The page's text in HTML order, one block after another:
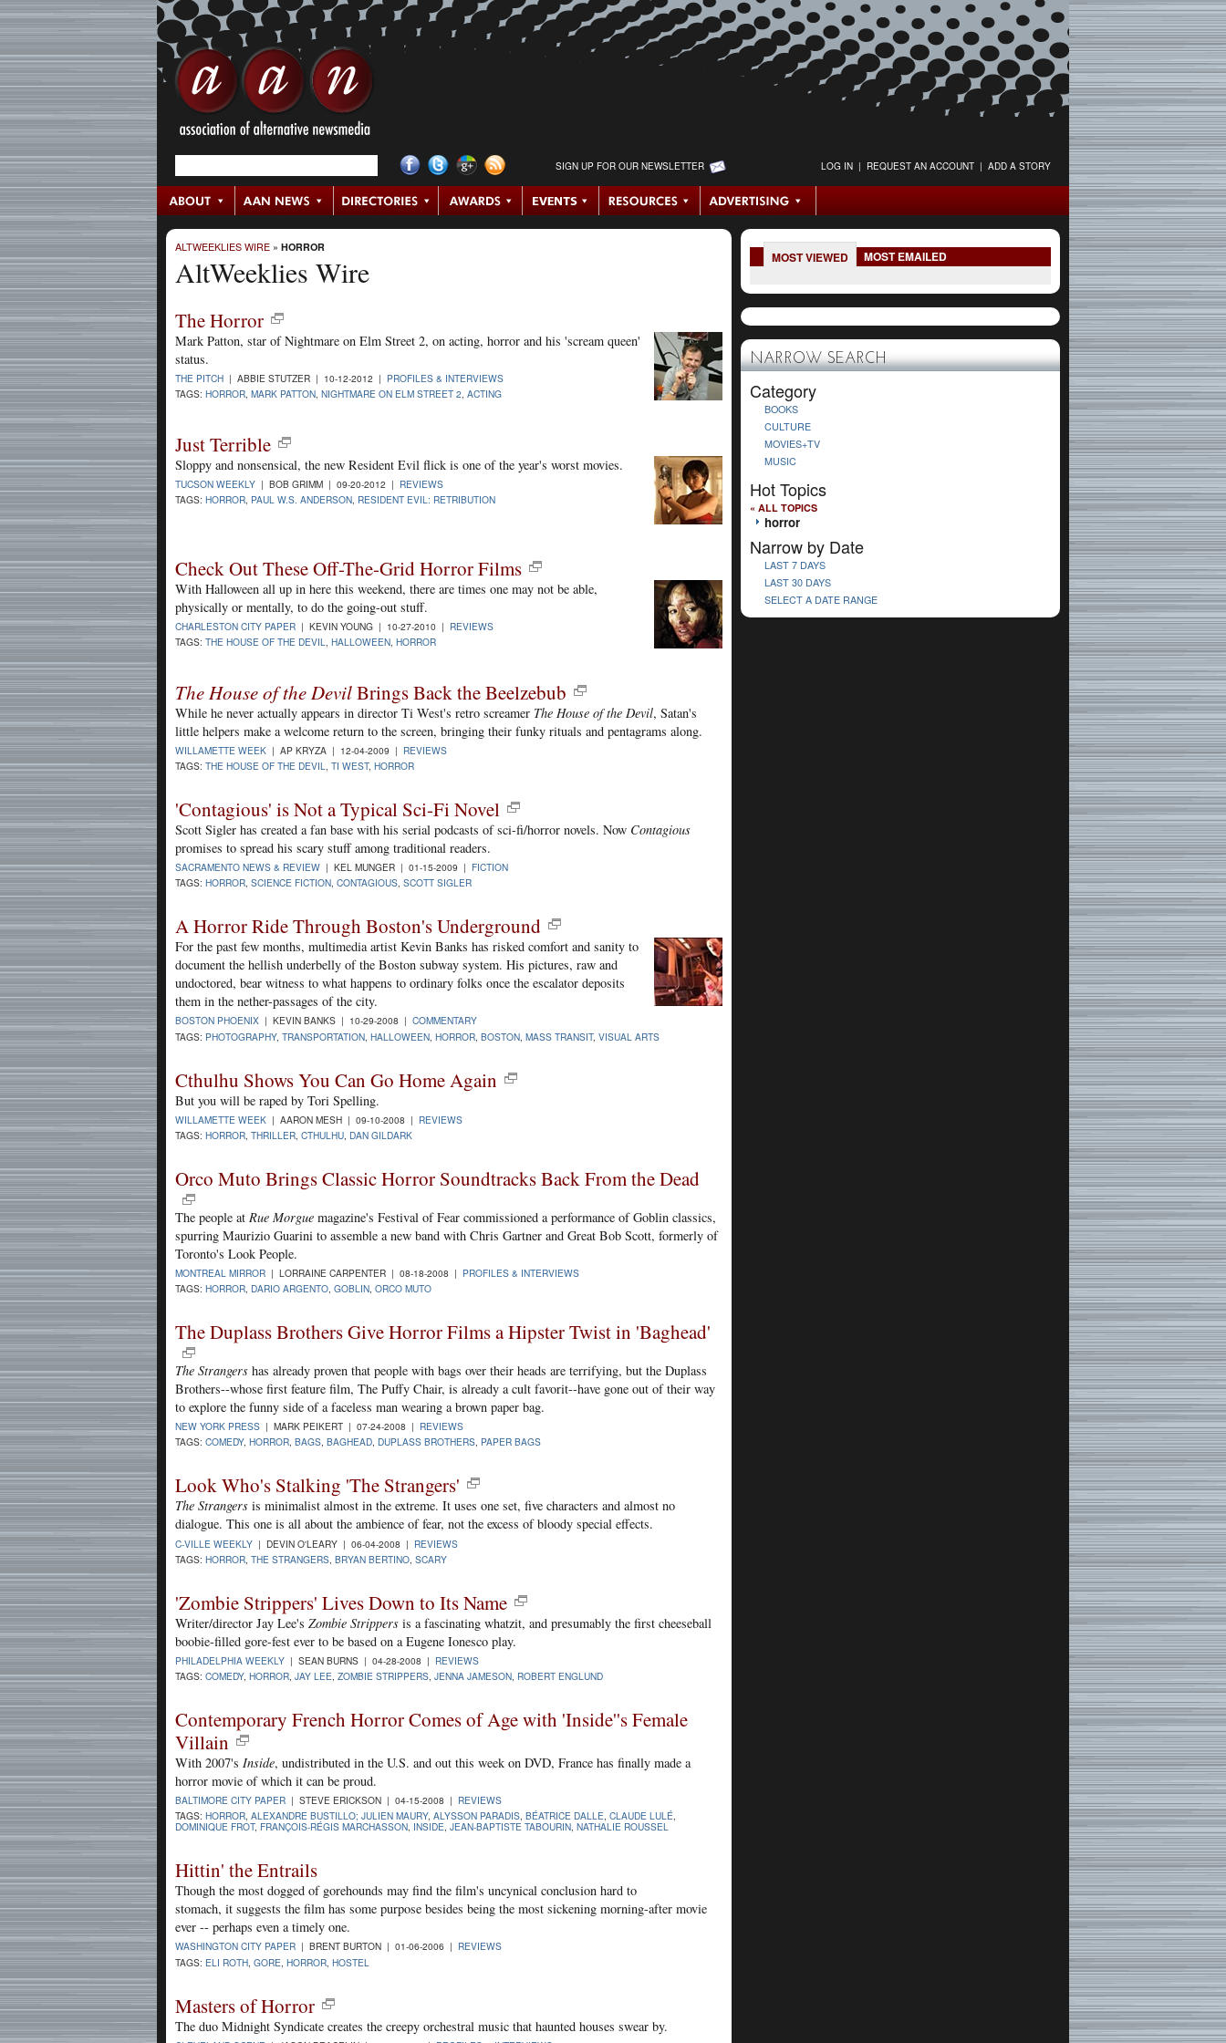
SIGN UP FOR OUR NEWSLETTER LOG IN | REQUEST AN ACCOUNT | ADD A STORY
ALTWEEKLIES WIRE » HORROR
AltWeeklies Wire
The Horror
Mark Patton, star of Nightmare on Elm Street 2, on acting, horror and his 'scream queen'
status.
THE PITCH | ABBIE STUTZER | 10-12-2012 | PROFILES & INTERVIEWS
TAGS: HORROR MARK PATTON NIGHTMARE ON ELM STREET 2 ACTING
Just Terrible
Sloppy and nonsensical, the new Resident Evil flick is one of the year's worst movies.
TUCSON WEEKLY | BOB GRIMM | 09-20-2012 | REVIEWS
TAGS: HORROR PAUL W.S. ANDERSON RESIDENT EVIL: RETRIBUTION
Check Out These Off-The-Grid Horror Films
With Halloween all up in here this weekend, there are times one may not be able,
physically or mentally, to do the going-out stuff.
CHARLESTON CITY PAPER | KEVIN YOUNG | 10-27-2010 | REVIEWS
TAGS: THE HOUSE OF THE DEVIL HALLOWEEN HORROR
The House of the DevilBrings Back the Beelzebub
While he never actually appears in director Ti West's retro screamer The House of the Devil, Satan's
little helpers make a welcome return to the screen, bringing their funky rituals and pentagrams along.
WILLAMETTE WEEK | AP KRYZA | 12-04-2009 | REVIEWS
TAGS: THE HOUSE OF THE DEVIL TI WEST, HORROR
'Contagious' is Not a Typical Sci-Fi Novel
Scott Sigler has created a fan base with his serial podcasts of sci-fi/horror novels. Now Contagious
promises to spread his scary stuff among traditional readers.
SACRAMENTO NEWS & REVIEW | KEL MUNGER | 01-15-2009 | FICTION
TAGS: HORROR, SCIENCE FICTION, CONTAGIOUS, SCOTT SIGLER
A Horror Ride Through Boston's Underground
For the past few months, multimedia artist Kevin Banks has risked comfort and sanity to
document the hellish underbelly of the Boston subway system. His pictures, raw and
undoctored, bear witness to what happens to ordinary folks once the escalator deposits
them in the nether-passages of the city.
BOSTON PHOENIX | KEVIN BANKS | 10-29-2008 | COMMENTARY
TAGS: PHOTOGRAPHY, TRANSPORTATION HALLOWEEN HORROR BOSTON MASS TRANSIT, VISUAL ARTS
Cthulhu Shows You Can Go Home Again
But you will be raped by Tori Spelling.
WILLAMETTE WEEK | AARON MESH | 09-10-2008 | REVIEWS
TAGS: HORROR THRILLER CTHULHU DAN GILDARK
Orco Muto Brings Classic Horror Soundtracks Back From the Dead
The people at Rue Morgue magazine's Festival of Fear commissioned a performance of Goblin classics,
spurring Maurizio Guarini to assemble a new band with Chris Gartner and Great Bob Scott, formerly of
Toronto's Look People.
MONTREAL MIRROR | LORRAINE CARPENTER | 08-18-2008 | PROFILES & INTERVIEWS
TAGS: HORROR, DARIO ARGENTO, GOBLIN, ORCO MUTO
The Duplass Brothers Give Horror Films a Hipster Twist in 'Baghead'
The Strangers has already proven that people with bags over their heads are terrifying, but the Duplass
Brothers--whose first feature film, The Puffy Chair, is already a cult favorit--have gone out of their way
to explore the funny side of a faceless man wearing a brown paper bag.
NEW YORK PRESS | MARK PEIKERT | 07-24-2008 | REVIEWS
TAGS: COMEDY, HORROR, BAGS, BAGHEAD, DUPLASS BROTHERS, PAPER BAGS
Look Who's Stalking 'The Strangers'
The Strangers is minimalist almost in the extreme. It uses one set, five characters and almost no
dialogue. This one is all about the ambience of fear, not the excess of bloody special effects.
C-VILLE WEEKLY | DEVIN O'LEARY | 06-04-2008 | REVIEWS
TAGS: HORROR THE STRANGERS BRYAN BERTINO SCARY
'Zombie Strippers' Lives Down to Its Name
Writer/director Jay Lee's Zombie Strippers is a fascinating whatzit, and presumably the first cheeseball
boobie-filled gore-fest ever to be based on a Eugene Ionesco play.
PHILADELPHIA WEEKLY | SEAN BURNS | 04-28-2008 | REVIEWS
TAGS: COMEDY, HORROR JAY LEE ZOMBIE STRIPPERS JENNA JAMESON ROBERT ENGLUND
Contemporary French Horror Comes of Age with 'Inside''s Female
Villain
With 2007's Inside, undistributed in the U.S. and out this week on DVD, France has finally made a
horror movie of which it can be proud.
BALTIMORE CITY PAPER | STEVE ERICKSON | 04-15-2008 | REVIEWS
TAGS: HORROR, ALEXANDRE BUSTILLO; JULIEN MAURY, ALYSSON PARADIS, BÉATRICE DALLE, CLAUDE LULÉ,
DOMINIQUE FROT, FRANÇOIS-RÉGIS MARCHASSON, INSIDE, JEAN-BAPTISTE TABOURIN, NATHALIE ROUSSEL
Hittin' the Entrails
Though the most dogged of gorehounds may find the film's uncynical conclusion hard to
stomach, it suggests the film has some purpose besides being the most sickening morning-after movie
ever -- perhaps even a timely one.
WASHINGTON CITY PAPER | BRENT BURTON | 01-06-2006 | REVIEWS
TAGS: ELI ROTH GORE HORROR HOSTEL
Masters of Horror
The duo Midnight Syndicate creates the creepy orchestral music that haunted houses swear by.
MOST VIEWED MOST EMAILED
NARROW SEARCH
Category
BOOKS
CULTURE
MOVIES+TV
MUSIC
Hot Topics
« ALL TOPICS
horror
Narrow by Date
LAST 7 DAYS
LAST 30 DAYS
SELECT A DATE RANGE